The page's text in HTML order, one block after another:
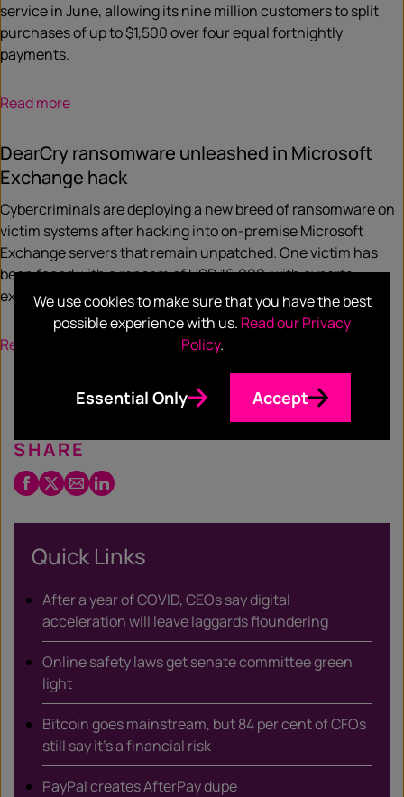
service in June, allowing its nine million customers to split
purchases of up to $1,500 over four equal fortnightly
payments.
Read more
DearCry ransomware unleashed in Microsoft
Exchange hack
Cybercriminals are deploying a new breed of ransomware on
victim systems after hacking into on-premise Microsoft
Exchange servers that remain unpatched. One victim has
been faced with a ransom of USD 16,000, with experts
expecting more bad actors to exploit the vulnerability.
Read more
SHARE
Facebook
Twitter
X
EmailLinkedIn
Quick Links
After a year of COVID, CEOs say digital
acceleration will leave laggards floundering
Online safety laws get senate committee green
light
Bitcoin goes mainstream, but 84 per cent of CFOs
still say it’s a financial risk
PayPal creates AfterPay dupe
We use cookies to make sure that you have the best
possible experience with us. Read our Privacy
Policy.
Essential Only Accept